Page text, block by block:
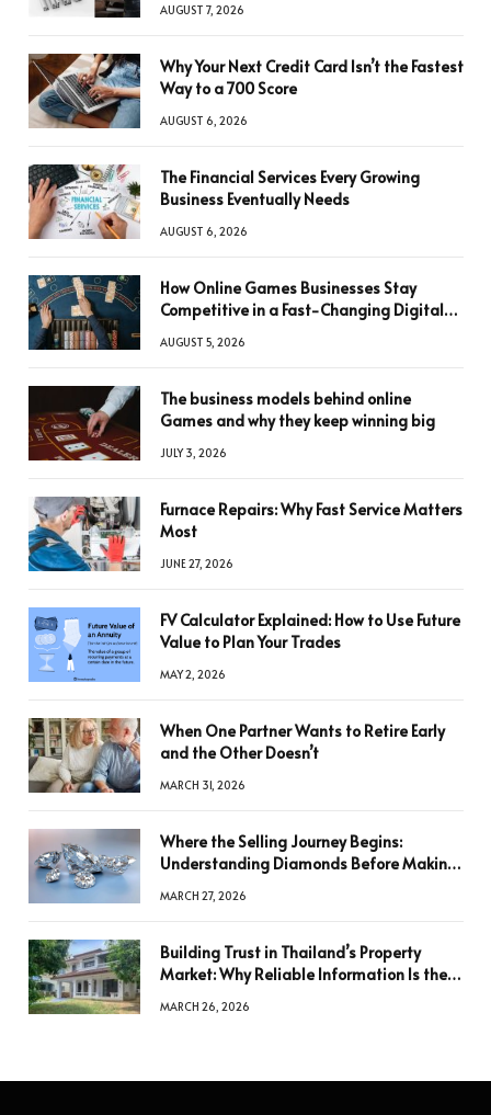
AUGUST 7, 2026
Why Your Next Credit Card Isn’t the Fastest
Way to a 700 Score
AUGUST 6, 2026
The Financial Services Every Growing
Business Eventually Needs
AUGUST 6, 2026
How Online Games Businesses Stay
Competitive in a Fast-Changing Digital
AUGUST 5, 2026
The business models behind online
Games and why they keep winning big
JULY 3, 2026
Furnace Repairs: Why Fast Service Matters
Most
JUNE 27, 2026
FV Calculator Explained: How to Use Future
Value to Plan Your Trades
MAY 2, 2026
When One Partner Wants to Retire Early
and the Other Doesn’t
MARCH 31, 2026
Where the Selling Journey Begins:
Understanding Diamonds Before Making
MARCH 27, 2026
Building Trust in Thailand’s Property
Market: Why Reliable Information Is the
MARCH 26, 2026